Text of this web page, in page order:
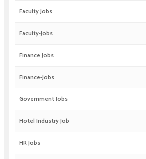
Faculty Jobs
Faculty-Jobs
Finance Jobs
Finance-Jobs
Government Jobs
Hotel Industry Job
HR Jobs